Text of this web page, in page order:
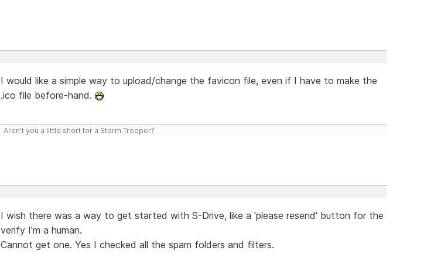
I would like a simple way to upload/change the favicon file, even if I have to make the
.ico file before-hand.
Aren't you a little short for a Storm Trooper?
I wish there was a way to get started with S-Drive, like a 'please resend' button for the
verify I'm a human.
Cannot get one. Yes I checked all the spam folders and filters.